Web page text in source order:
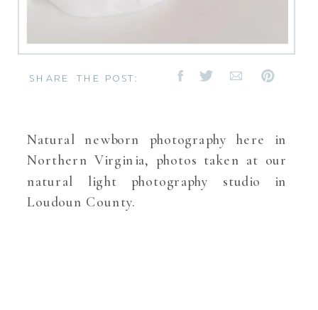
Natural newborn photography here in
Northern Virginia, photos taken at our
natural light photography studio in
Loudoun County.
SHARE THE POST: